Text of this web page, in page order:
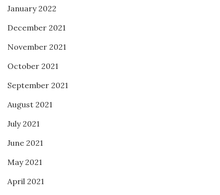
January 2022
December 2021
November 2021
October 2021
September 2021
August 2021
July 2021
June 2021
May 2021
April 2021